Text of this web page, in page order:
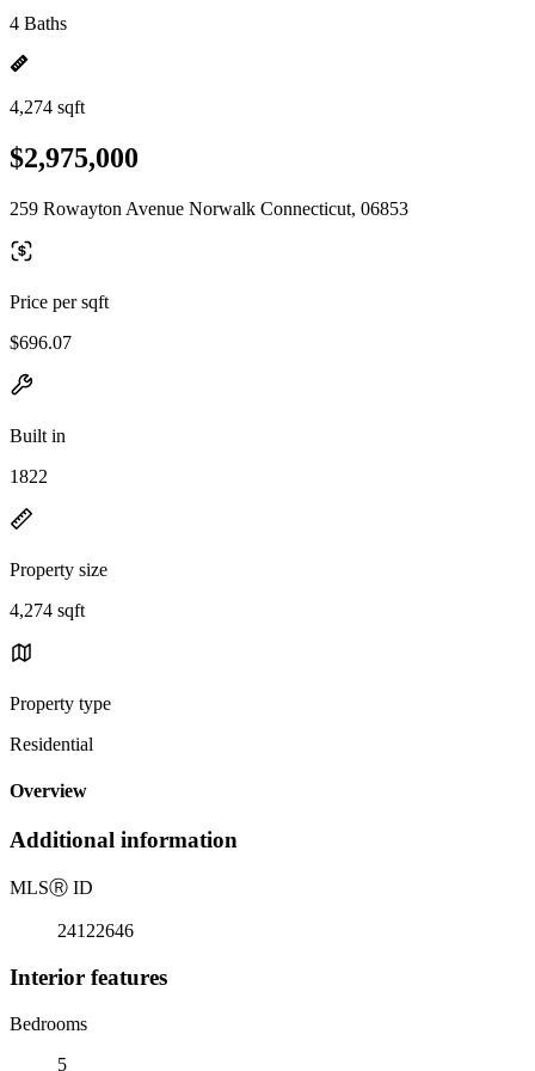
4 Baths
4,274 sqft
$2,975,000
259 Rowayton Avenue Norwalk Connecticut, 06853
Price per sqft
$696.07
Built in
1822
Property size
4,274 sqft
Property type
Residential
Overview
Additional information
MLSⓇ ID
24122646
Interior features
Bedrooms
5